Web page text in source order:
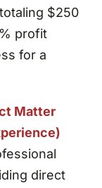
$250
profit
for a
Matter
direct